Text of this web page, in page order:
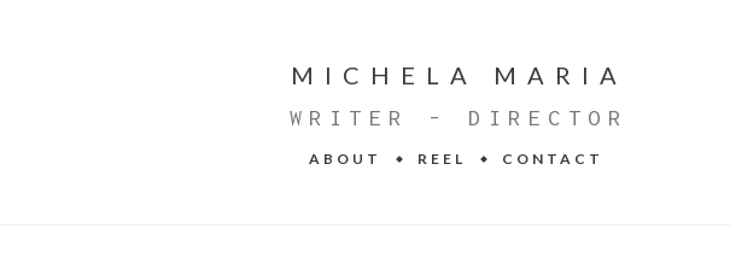
MICHELA MARIA
WRITER - DIRECTOR
ABOUT REEL CONTACT